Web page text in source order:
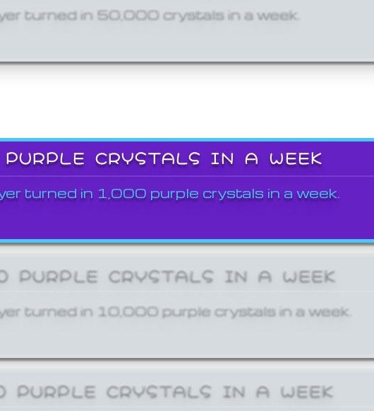
turned in 50,000 crystals in a week.
CRYSTALS IN A WEEK
turned in 1,000 purple crystals in a week.
PURPLE CRYSTALS IN A WEEK
turned in 10,000 purple crystals in a week.
PURPLE CRYSTALS IN A WEEK